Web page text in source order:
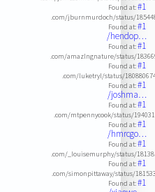
Found at:#1
.com/jburnmurdoch/status/
Found at:#1
/hendop…
Found at:#1
.com/amazlngnature/status/
Found at:#1
.com/luketryl/status/
Found at:#1
/joshma…
Found at:#1
.com/mtpennycook/status/
Found at:#1
/hmrcgo…
Found at:#1
.com/_louisemurphy/status/
Found at:#1
.com/simonpittaway/status/
Found at:#1